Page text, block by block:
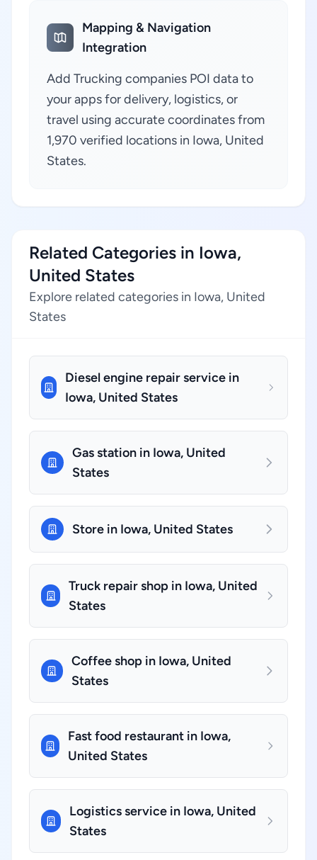
Mapping & Navigation
Integration
Add Trucking companies POI data to
your apps for delivery, logistics, or
travel using accurate coordinates from
1,970 verified locations in Iowa, United
States.
Related Categories in Iowa,
United States
Explore related categories in Iowa, United
States
Diesel engine repair service in
Iowa, United States
Gas station in Iowa, United
States
Store in Iowa, United States
Truck repair shop in Iowa, United
States
Coffee shop in Iowa, United
States
Fast food restaurant in Iowa,
United States
Logistics service in Iowa, United
States